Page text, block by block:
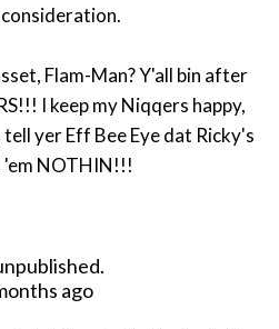
Flam-Man? Y'all bin after
I keep my Niqqers happy,
'em NOTHIN!!!
ago